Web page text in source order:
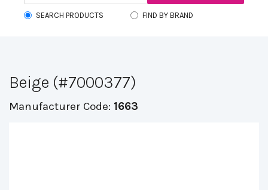
SEARCH PRODUCTS FIND BY BRAND
Beige (#7000377)
Manufacturer Code: 1663